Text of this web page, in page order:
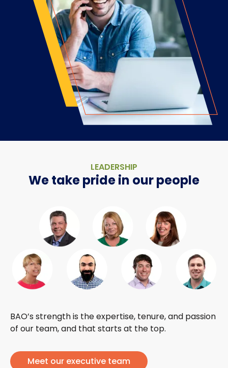
LEADERSHIP
We take pride in our people
BAO’s strength is the expertise, tenure, and passion
of our team, and that starts at the top.
Meet our executive team